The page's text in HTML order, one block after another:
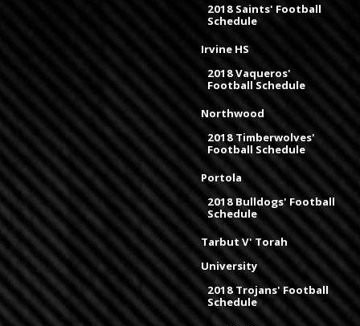
2018 Saints' Football
Schedule
Irvine HS
2018 Vaqueros'
Football Schedule
Northwood
2018 Timberwolves'
Football Schedule
Portola
2018 Bulldogs' Football
Schedule
Tarbut V' Torah
University
2018 Trojans' Football
Schedule